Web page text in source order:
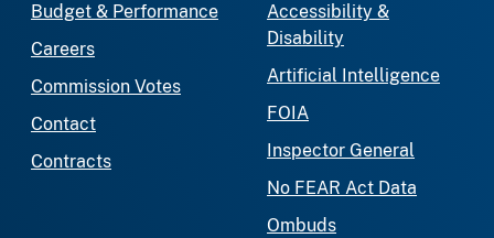
Budget & Performance
Careers
Commission Votes
Contact
Contracts
Accessibility &
Disability
Artificial Intelligence
FOIA
Inspector General
No FEAR Act Data
Ombuds